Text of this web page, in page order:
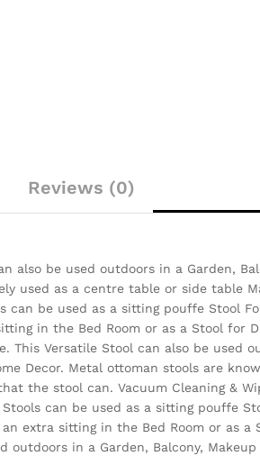
Reviews (0)
also be used outdoors in a Garden,
used as a centre table or side table
can be used as a sitting pouffe Stool
in the Bed Room or as a Stool for
This Versatile Stool can also be used
Decor. Metal ottoman stools are
the stool can. Vacuum Cleaning &
can be used as a sitting pouffe
extra sitting in the Bed Room or as
outdoors in a Garden, Balcony,